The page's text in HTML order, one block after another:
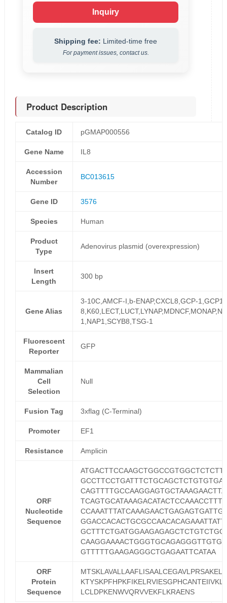
Inquiry
Shipping fee: Limited-time free
For payment issues, contact us.
Product Description
Catalog ID pGMAP000556
Gene Name IL8
Accession
Number
BC013615
Gene ID 3576
Species Human
Product
Type
Adenovirus plasmid (overexpression)
Insert
Length
300 bp
Gene Alias
3-10C,AMCF-I,b-ENAP,CXCL8,GCP-
1,NAP1,SCYB8,TSG-1
Fluorescent
Reporter
GFP
Mammalian
Cell
Selection
Null
Fusion Tag 3xflag (C-Terminal)
Promoter EF1
Resistance Amplicin
ORF
Nucleotide
Sequence
GTTTTTGAAGAGGGCTGAGAATTCATAA
ORF
Protein
Sequence
LCLDPKENWVQRVVEKFLKRAENS